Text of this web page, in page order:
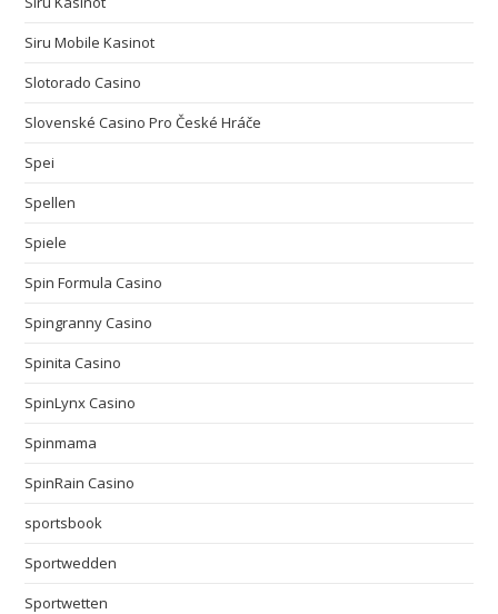
Siru Mobile Kasinot
Slotorado Casino
Slovenské Casino Pro České Hráče
Spei
Spellen
Spiele
Spin Formula Casino
Spingranny Casino
Spinita Casino
SpinLynx Casino
Spinmama
SpinRain Casino
sportsbook
Sportwedden
Sportwetten